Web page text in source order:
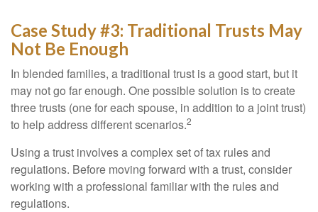
Case Study #3: Traditional Trusts May
Not Be Enough
In blended families, a traditional trust is a good start, but it
may not go far enough. One possible solution is to create
three trusts (one for each spouse, in addition to a joint trust)
to help address different scenarios.2
Using a trust involves a complex set of tax rules and
regulations. Before moving forward with a trust, consider
working with a professional familiar with the rules and
regulations.